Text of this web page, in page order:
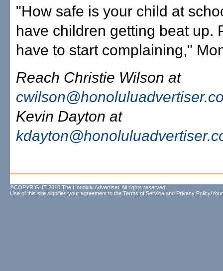
"How safe is your child at
have children getting beat up.
have to start complaining,"
Reach Christie Wilson at
Kevin Dayton at
©COPYRIGHT 2010 The Honolulu Advertiser. All rights reserved.
Use of this site signifies your agreement to the Terms of Service and Privacy Policy/